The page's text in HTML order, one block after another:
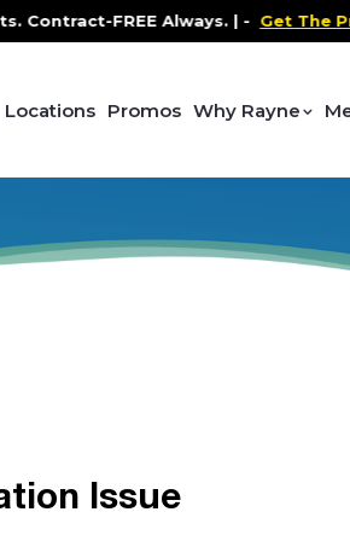
FREE Always. |-Get The
Locations Promos Why Rayne
Issue